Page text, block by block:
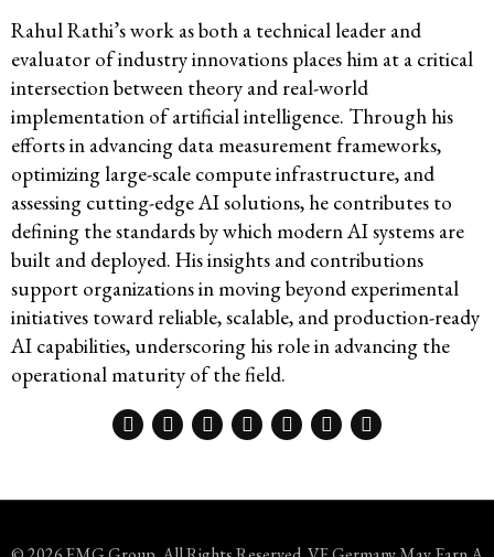
Rahul Rathi’s work as both a technical leader and
evaluator of industry innovations places him at a critical
intersection between theory and real-world
implementation of artificial intelligence. Through his
efforts in advancing data measurement frameworks,
optimizing large-scale compute infrastructure, and
assessing cutting-edge AI solutions, he contributes to
defining the standards by which modern AI systems are
built and deployed. His insights and contributions
support organizations in moving beyond experimental
initiatives toward reliable, scalable, and production-ready
AI capabilities, underscoring his role in advancing the
operational maturity of the field.